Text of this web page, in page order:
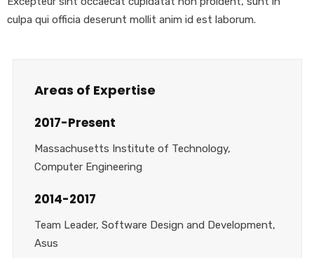
culpa qui officia deserunt mollit anim id est laborum.
Areas of Expertise
2017-Present
Massachusetts Institute of Technology,
Computer Engineering
2014-2017
Team Leader, Software Design and Development,
Asus